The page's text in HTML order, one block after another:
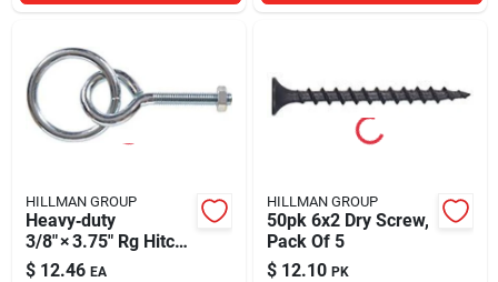
HILLMAN GROUP
Heavy‑duty
3/8" × 3.75" Rg Hitch
– Fg‑e/b Model
$ 12.46 EA
HILLMAN GROUP
50pk 6x2 Dry Screw,
Pack Of 5
$ 12.10 PK